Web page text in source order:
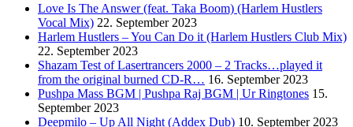
Love Is The Answer (feat. Taka Boom) (Harlem Hustlers
Vocal Mix) 22. September 2023
Harlem Hustlers – You Can Do it (Harlem Hustlers Club Mix)
22. September 2023
Shazam Test of Lasertrancers 2000 – 2 Tracks…played it
from the original burned CD-R… 16. September 2023
Pushpa Mass BGM | Pushpa Raj BGM | Ur Ringtones 15.
September 2023
Deepmilo – Up All Night (Addex Dub) 10. September 2023